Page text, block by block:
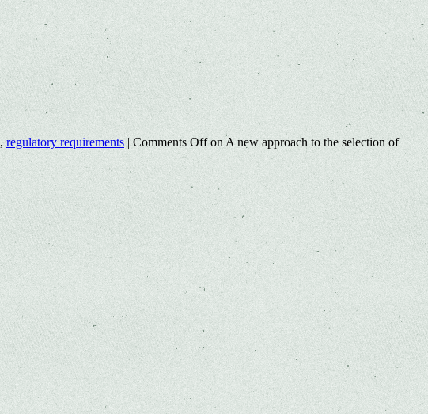
,regulatory requirements | Comments Offon A new approach to the selection of